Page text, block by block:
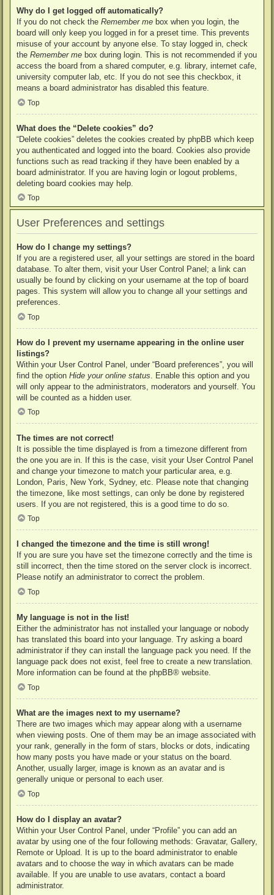
Why do I get logged off automatically?
If you do not check the Remember me box when you login, the
board will only keep you logged in for a preset time. This prevents
misuse of your account by anyone else. To stay logged in, check
the Remember me box during login. This is not recommended if you
access the board from a shared computer, e.g. library, internet cafe,
university computer lab, etc. If you do not see this checkbox, it
means a board administrator has disabled this feature.
Top
What does the “Delete cookies” do?
“Delete cookies” deletes the cookies created by phpBB which keep
you authenticated and logged into the board. Cookies also provide
functions such as read tracking if they have been enabled by a
board administrator. If you are having login or logout problems,
deleting board cookies may help.
Top
User Preferences and settings
How do I change my settings?
If you are a registered user, all your settings are stored in the board
database. To alter them, visit your User Control Panel; a link can
usually be found by clicking on your username at the top of board
pages. This system will allow you to change all your settings and
preferences.
Top
How do I prevent my username appearing in the online user
listings?
Within your User Control Panel, under “Board preferences”, you will
find the option Hide your online status . Enable this option and you
will only appear to the administrators, moderators and yourself. You
will be counted as a hidden user.
Top
The times are not correct!
It is possible the time displayed is from a timezone different from
the one you are in. If this is the case, visit your User Control Panel
and change your timezone to match your particular area, e.g.
London, Paris, New York, Sydney, etc. Please note that changing
the timezone, like most settings, can only be done by registered
users. If you are not registered, this is a good time to do so.
Top
I changed the timezone and the time is still wrong!
If you are sure you have set the timezone correctly and the time is
still incorrect, then the time stored on the server clock is incorrect.
Please notify an administrator to correct the problem.
Top
My language is not in the list!
Either the administrator has not installed your language or nobody
has translated this board into your language. Try asking a board
administrator if they can install the language pack you need. If the
language pack does not exist, feel free to create a new translation.
More information can be found at the phpBB® website.
Top
What are the images next to my username?
There are two images which may appear along with a username
when viewing posts. One of them may be an image associated with
your rank, generally in the form of stars, blocks or dots, indicating
how many posts you have made or your status on the board.
Another, usually larger, image is known as an avatar and is
generally unique or personal to each user.
Top
How do I display an avatar?
Within your User Control Panel, under “Profile” you can add an
avatar by using one of the four following methods: Gravatar, Gallery,
Remote or Upload. It is up to the board administrator to enable
avatars and to choose the way in which avatars can be made
available. If you are unable to use avatars, contact a board
administrator.